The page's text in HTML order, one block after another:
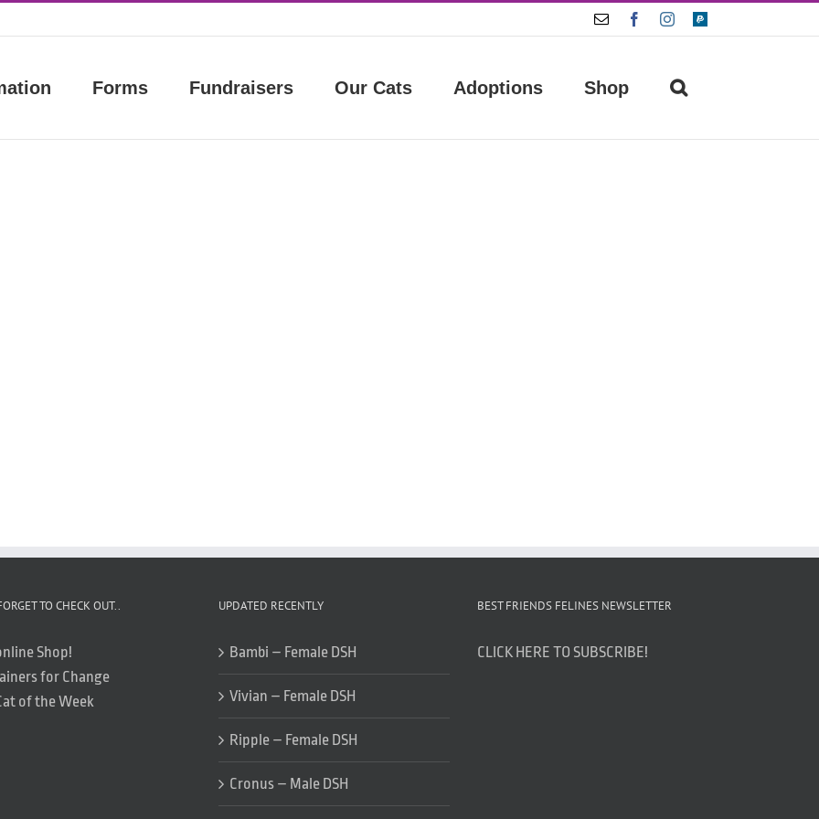
Email FacebookInstagram
Paypal
Forms Fundraisers Our Cats Adoptions Shop
TO CHECK OUT..
Shop!
for Change
of the Week
UPDATED RECENTLY
Bambi – Female DSH
Vivian – Female DSH
Ripple – Female DSH
Cronus – Male DSH
BEST FRIENDS FELINES NEWSLETTER
CLICK HERE TO SUBSCRIBE!